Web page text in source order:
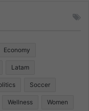
Economy
Latam
Soccer
Wellness Women